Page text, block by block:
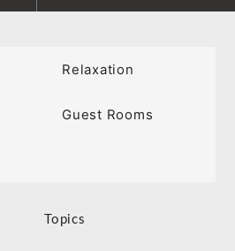
Relaxation
Guest Rooms
Topics